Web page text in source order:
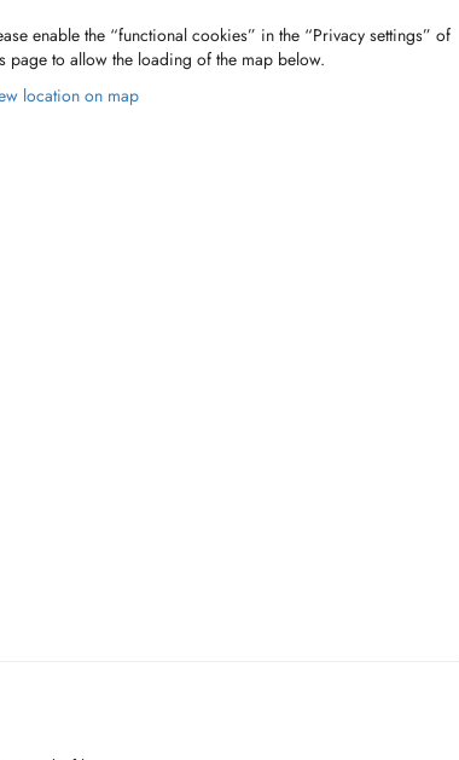
enable the “functional cookies” in the “Privacy settings” of
page to allow the loading of the map below.
location on map